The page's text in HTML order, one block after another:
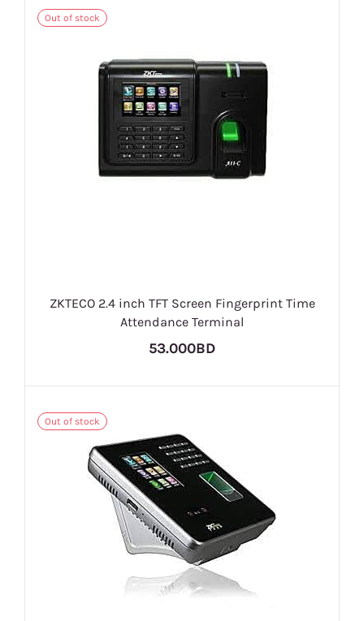
Out of stock
ZKTECO 2.4 inch TFT Screen Fingerprint Time
Attendance Terminal
53.000BD
Out of stock